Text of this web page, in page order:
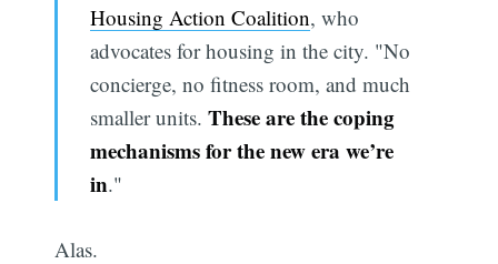
Housing Action Coalition, who
advocates for housing in the city. "No
concierge, no fitness room, and much
smaller units. These are the coping
mechanisms for the new era we’re
in."
Alas.